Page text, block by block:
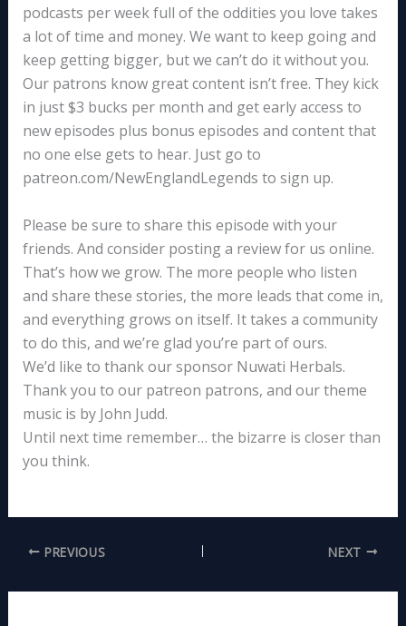
podcasts per week full of the oddities you love takes
a lot of time and money. We want to keep going and
keep getting bigger, but we can’t do it without you.
Our patrons know great content isn’t free. They kick
in just $3 bucks per month and get early access to
new episodes plus bonus episodes and content that
no one else gets to hear. Just go to
patreon.com/NewEnglandLegends to sign up.
Please be sure to share this episode with your
friends. And consider posting a review for us online.
That’s how we grow. The more people who listen
and share these stories, the more leads that come in,
and everything grows on itself. It takes a community
to do this, and we’re glad you’re part of ours.
We’d like to thank our sponsor Nuwati Herbals.
Thank you to our patreon patrons, and our theme
music is by John Judd.
Until next time remember… the bizarre is closer than
you think.
PREVIOUS NEXT